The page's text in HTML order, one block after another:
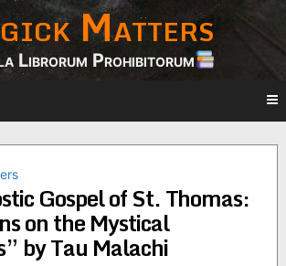
Matters
Librorum Prohibitorum
Gospel of St. Thomas:
on the Mystical
by Tau Malachi